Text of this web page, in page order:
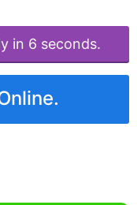
in 6 seconds.